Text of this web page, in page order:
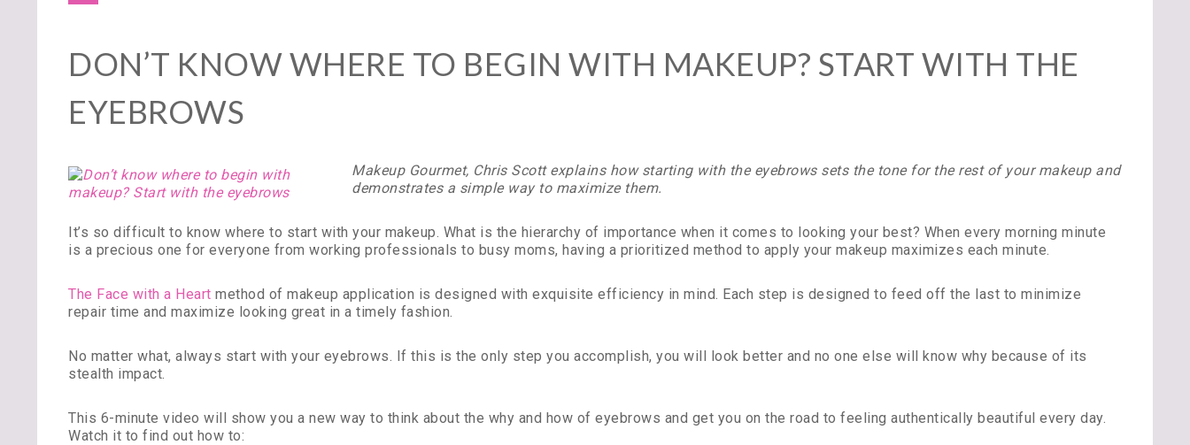
DON’T KNOW WHERE TO BEGIN WITH MAKEUP? START WITH THE
EYEBROWS
Makeup Gourmet, Chris Scott explains how starting with the eyebrows sets the tone for the rest of your makeup and
demonstrates a simple way to maximize them.
It’s so difficult to know where to start with your makeup. What is the hierarchy of importance when it comes to looking your best? When every morning minute
is a precious one for everyone from working professionals to busy moms, having a prioritized method to apply your makeup maximizes each minute.
The Face with a Heart method of makeup application is designed with exquisite efficiency in mind. Each step is designed to feed off the last to minimize
repair time and maximize looking great in a timely fashion.
No matter what, always start with your eyebrows. If this is the only step you accomplish, you will look better and no one else will know why because of its
stealth impact.
This 6-minute video will show you a new way to think about the why and how of eyebrows and get you on the road to feeling authentically beautiful every day.
Watch it to find out how to: